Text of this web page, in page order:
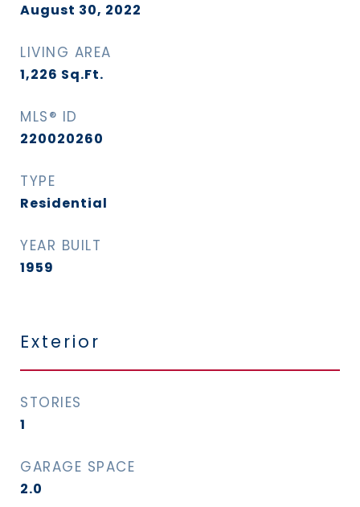
August 30, 2022
LIVING AREA
1,226 Sq.Ft.
MLS® ID
220020260
TYPE
Residential
YEAR BUILT
1959
Exterior
STORIES
1
GARAGE SPACE
2.0